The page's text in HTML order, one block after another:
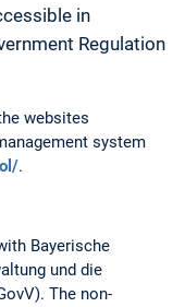
in
Regulation
websites
system
.
Bayerische
und die
The non-